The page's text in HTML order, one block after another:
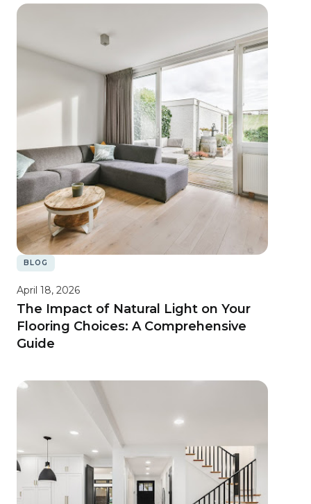
BLOG
April 18, 2026
The Impact of Natural Light on Your
Flooring Choices: A Comprehensive
Guide